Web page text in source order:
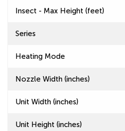
Insect - Max Height (feet)
Series
Heating Mode
Nozzle Width (inches)
Unit Width (inches)
Unit Height (inches)